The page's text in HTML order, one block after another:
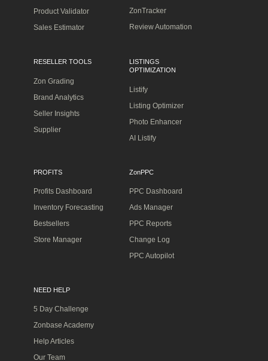
Product Validator
Sales Estimator
ZonTracker
Review Automation
RESELLER TOOLS
Zon Grading
Brand Analytics
Seller Insights
Supplier
LISTINGS
OPTIMIZATION
Listify
Listing Optimizer
Photo Enhancer
AI Listify
PROFITS
Profits Dashboard
Inventory Forecasting
Bestsellers
Store Manager
ZonPPC
PPC Dashboard
Ads Manager
PPC Reports
Change Log
PPC Autopilot
NEED HELP
5 Day Challenge
Zonbase Academy
Help Articles
Our Team